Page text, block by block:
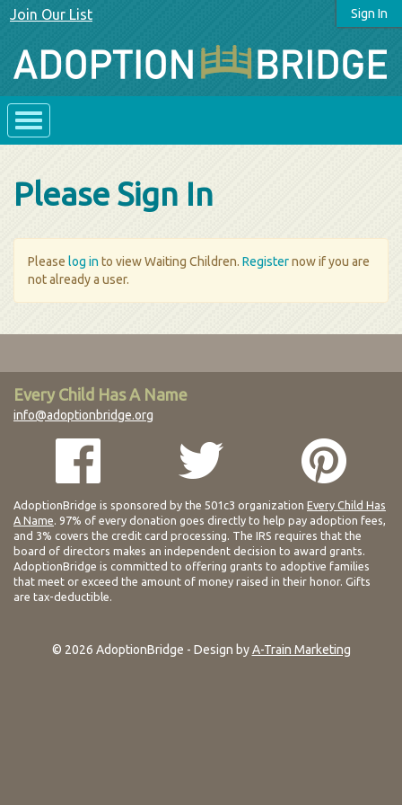
Sign In
Join Our List
Please Sign In
Please log in to view Waiting Children. Registernow if you are
not already a user.
Every Child Has A Name
info@adoptionbridge.org
AdoptionBridge is sponsored by the 501c3 organization Every Child Has
A Name. 97% of every donation goes directly to help pay adoption fees,
and 3% covers the credit card processing. The IRS requires that the
board of directors makes an independent decision to award grants.
AdoptionBridge is committed to offering grants to adoptive families
that meet or exceed the amount of money raised in their honor. Gifts
are tax-deductible.
© 2026 AdoptionBridge - Design byA-Train Marketing